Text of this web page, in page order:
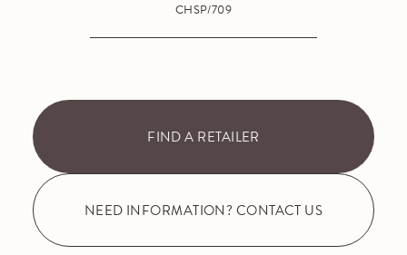
CHSP/709
FIND A RETAILER
NEED INFORMATION? CONTACT US